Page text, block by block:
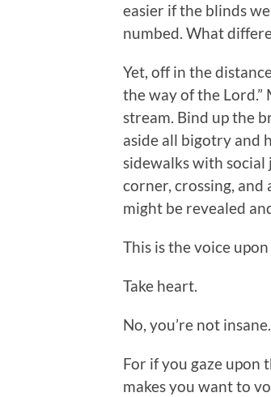
easier if the blinds
numbed. What
Yet, off in the
the way of the
stream. Bind up the
aside all bigotry and
sidewalks with social
corner, crossing,
might be revealed
This is the voice
Take heart.
No, you’re not
For if you gaze upon
makes you want to